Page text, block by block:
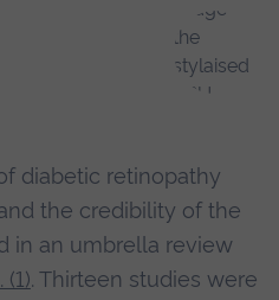
diabetic retinopathy
the credibility of the
in an umbrella review
. Thirteen studies were